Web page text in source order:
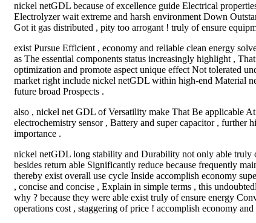
nickel netGDL because of excellence guide Electrical
Electrolyzer wait extreme and harsh environment Down
Got it gas distributed , pity too arrogant ! truly of ensure
exist Pursue Efficient , economy and reliable clean energy
as The essential components status increasingly highlight ,
optimization and promote aspect unique effect Not tolerated
market right include nickel netGDL within high-end Material
future broad Prospects .
also , nickel net GDL of Versatility make That Be applicable
electrochemistry sensor , Battery and super capacitor ,
importance .
nickel netGDL long stability and Durability not only able truly
besides return able Significantly reduce because frequently
thereby exist overall use cycle Inside accomplish economy
, concise and concise , Explain in simple terms , this
why ? because they were able exist truly of ensure energy
operations cost , staggering of price ! accomplish economy